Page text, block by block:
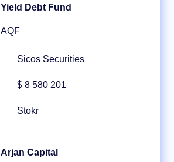
Yield Debt Fund
AQF
Sicos Securities
$ 8 580 201
Stokr
Arjan Capital